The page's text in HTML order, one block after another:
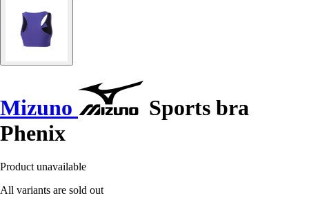
Mizuno
Sports bra
Phenix
Product unavailable
All variants are sold out